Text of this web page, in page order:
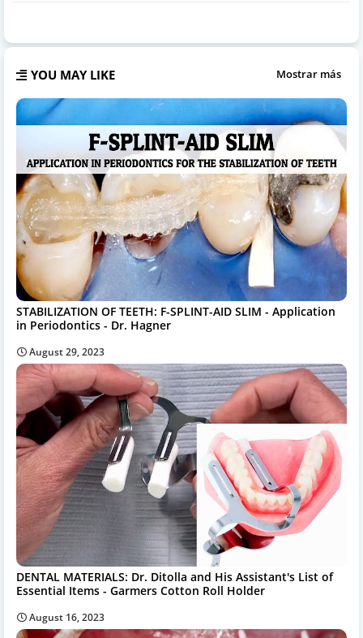
YOU MAY LIKE Mostrar más
STABILIZATION OF TEETH: F-SPLINT-AID SLIM - Application
in Periodontics - Dr. Hagner
August 29, 2023
DENTAL MATERIALS: Dr. Ditolla and His Assistant's List of
Essential Items - Garmers Cotton Roll Holder
August 16, 2023